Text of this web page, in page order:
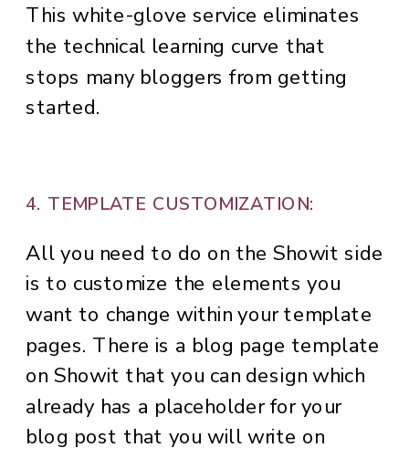
This white-glove service eliminates
the technical learning curve that
stops many bloggers from getting
started.
4. TEMPLATE CUSTOMIZATION:
All you need to do on the Showit side
is to customize the elements you
want to change within your template
pages. There is a blog page template
on Showit that you can design which
already has a placeholder for your
blog post that you will write on